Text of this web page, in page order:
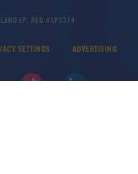
LP, REG #LP3374
SETTINGS ADVERTISING